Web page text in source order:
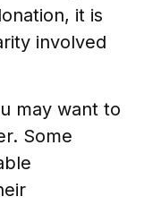
it is
involved
may want to
Some